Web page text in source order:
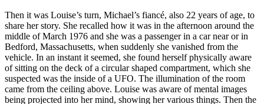
Then it was Louise’s turn, Michael’s fiancé, also 22 years of age, to
share her story. She recalled how it was in the afternoon around the
middle of March 1976 and she was a passenger in a car near or in
Bedford, Massachusetts, when suddenly she vanished from the
vehicle. In an instant it seemed, she found herself physically aware
of sitting on the deck of a circular shaped compartment, which she
suspected was the inside of a UFO. The illumination of the room
came from the ceiling above. Louise was aware of mental images
being projected into her mind, showing her various things. Then the